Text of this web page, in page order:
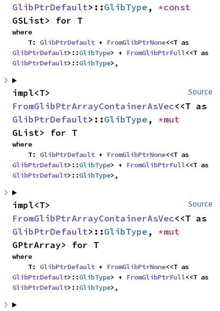
GlibPtrDefault>::GlibType ,
GSList> for T
where
    T:
GlibPtrDefault + FromGlibPtrNone
GlibPtrDefault>::GlibType> + FromGlibPtrFull
GlibPtrDefault>::GlibType>,
Source
FromGlibPtrArrayContainerAsVec
GlibPtrDefault>::GlibType ,
GList> for T
where
    T:
GlibPtrDefault + FromGlibPtrNone
GlibPtrDefault>::GlibType> + FromGlibPtrFull
GlibPtrDefault>::GlibType>,
Source
FromGlibPtrArrayContainerAsVec
GlibPtrDefault>::GlibType ,
GPtrArray> for T
where
    T:
GlibPtrDefault + FromGlibPtrNone
GlibPtrDefault>::GlibType> + FromGlibPtrFull
GlibPtrDefault>::GlibType>,